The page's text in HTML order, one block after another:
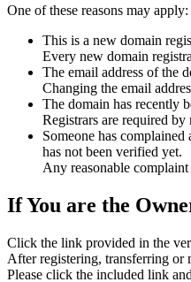
One of these reasons may apply:
This is a new domain
Every new domain
The email address of the
Changing the email
The domain has recently
Registrars are required
Someone has
has not been verified yet.
Any reasonable
If You are the
Click the link provided in the
After registering, transferring or
Please click the included link